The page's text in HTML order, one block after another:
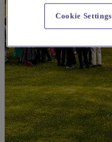
Cookie Settings